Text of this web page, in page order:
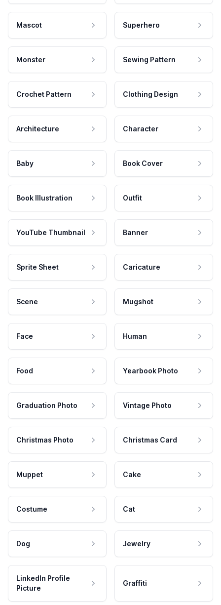
Mascot Superhero
Monster Sewing Pattern
Crochet Pattern Clothing Design
Architecture Character
Baby Book Cover
Book Illustration Outfit
YouTube Thumbnail Banner
Sprite Sheet Caricature
Scene Mugshot
Face Human
Food Yearbook Photo
Graduation Photo Vintage Photo
Christmas Photo Christmas Card
Muppet Cake
Costume Cat
Dog Jewelry
LinkedIn Profile
Picture
Graffiti